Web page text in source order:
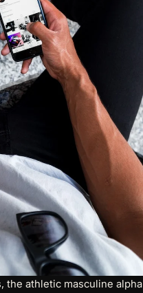
the athletic masculine alpha